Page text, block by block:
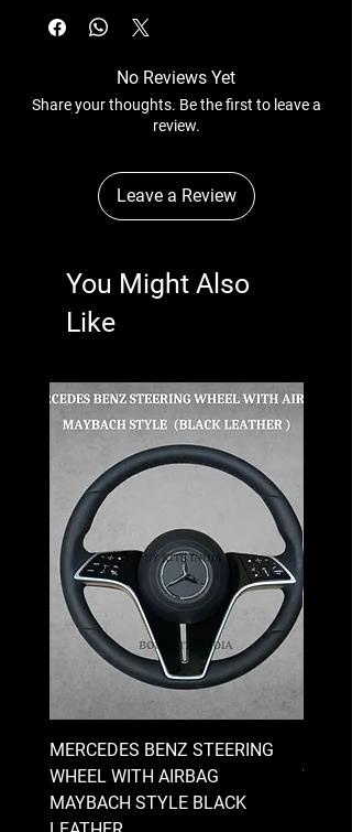
No Reviews Yet
Share your thoughts. Be the first to leave a
review.
Leave a Review
You Might Also
Like
MERCEDES BENZ STEERING
WHEEL WITH AIRBAG
MAYBACH STYLE BLACK